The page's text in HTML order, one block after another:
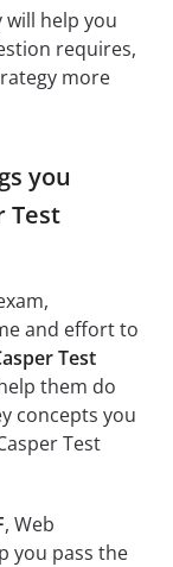
help you
requires,
more
you
Test
and effort to
Test
them do
concepts you
Test
, Web
you pass the